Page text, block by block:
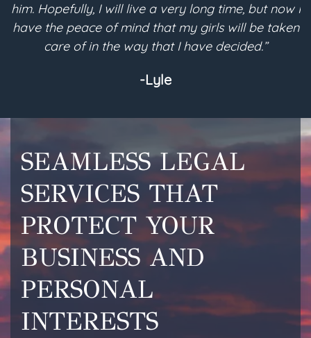
him. Hopefully, I will live a very long time, but now I
have the peace of mind that my girls will be taken
care of in the way that I have decided.”
-Lyle
SEAMLESS LEGAL
SERVICES THAT
PROTECT YOUR
BUSINESS AND
PERSONAL
INTERESTS